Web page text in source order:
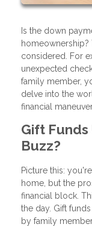
Is the down
homeownership?
considered. For
unexpected
family member,
delve into the
financial
Gift
Buzz?
Picture this:
home, but the
financial block.
the day. Gift
by family